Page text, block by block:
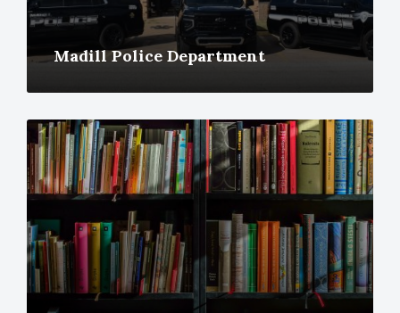
Madill Police Department
More